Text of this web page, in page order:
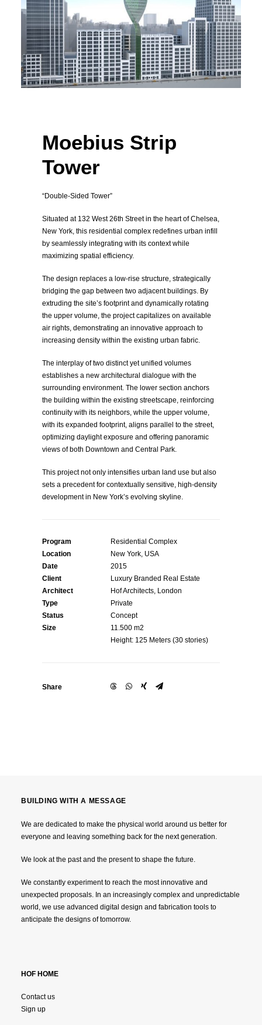
New York, United State
Housing High-Rise
Moebius Strip
Tower
“Double-Sided Tower”
Situated at 132 West 26th Street in the heart of Chelsea,
New York, this residential complex redefines urban infill
by seamlessly integrating with its context while
maximizing spatial efficiency.
The design replaces a low-rise structure, strategically
bridging the gap between two adjacent buildings. By
extruding the site’s footprint and dynamically rotating
the upper volume, the project capitalizes on available
air rights, demonstrating an innovative approach to
increasing density within the existing urban fabric.
The interplay of two distinct yet unified volumes
establishes a new architectural dialogue with the
surrounding environment. The lower section anchors
the building within the existing streetscape, reinforcing
continuity with its neighbors, while the upper volume,
with its expanded footprint, aligns parallel to the street,
optimizing daylight exposure and offering panoramic
views of both Downtown and Central Park.
This project not only intensifies urban land use but also
sets a precedent for contextually sensitive, high-density
development in New York’s evolving skyline.
Program
Residential Complex
Location
New York, USA
Date
2015
Client
Luxury Branded Real Estate
Architect
Hof Architects, London
Type
Private
Status
Concept
Size
11.500 m2
Height: 125 Meters (30 stories)
Share
BUILDING WITH A MESSAGE
We are dedicated to make the physical world around us better for
everyone and leaving something back for the next generation.
We look at the past and the present to shape the future.
We constantly experiment to reach the most innovative and
unexpected proposals. In an increasingly complex and unpredictable
world, we use advanced digital design and fabrication tools to
anticipate the designs of tomorrow.
HOF HOME
Contact us
Sign up